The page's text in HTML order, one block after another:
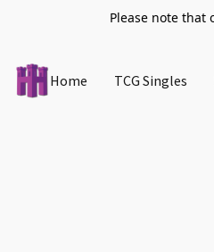
Please note that
Home TCG Singles